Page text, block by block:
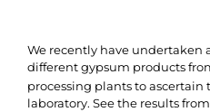
We recently have undertaken
different gypsum products
processing plants to ascertain
laboratory. See the results